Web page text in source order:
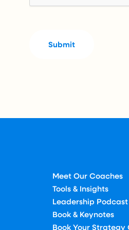
Meet Our Coaches
Tools & Insights
Leadership Podcast
Book & Keynotes
Book Your Strategy